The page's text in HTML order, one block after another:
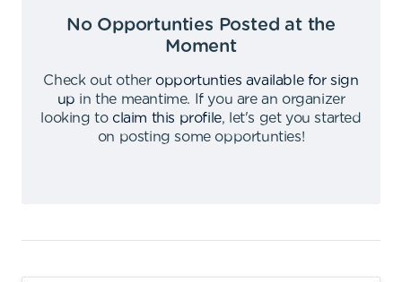
No Opportunties Posted at the
Moment
Check out other opportunties available for sign
up in the meantime.
If you are an organizer
looking to claim this profile,
let's get you started
on posting some opportunties!